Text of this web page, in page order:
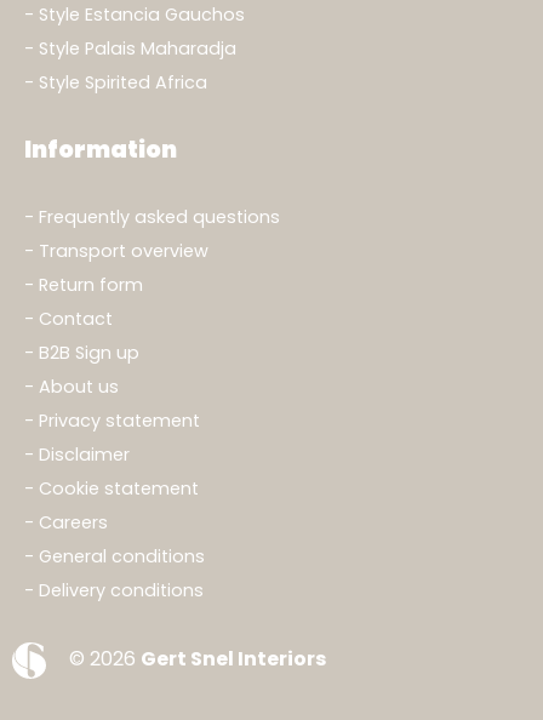
Style Estancia Gauchos
Style Palais Maharadja
Style Spirited Africa
Information
Frequently asked questions
Transport overview
Return form
Contact
B2B Sign up
About us
Privacy statement
Disclaimer
Cookie statement
Careers
General conditions
Delivery conditions
© 2026 Gert Snel Interiors